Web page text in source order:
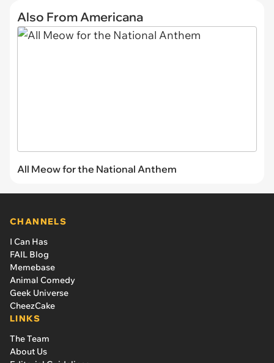
Also From Americana
All Meow for the National Anthem
CHANNELS
I Can Has
FAIL Blog
Memebase
Animal Comedy
Geek Universe
CheezCake
LINKS
The Team
About Us